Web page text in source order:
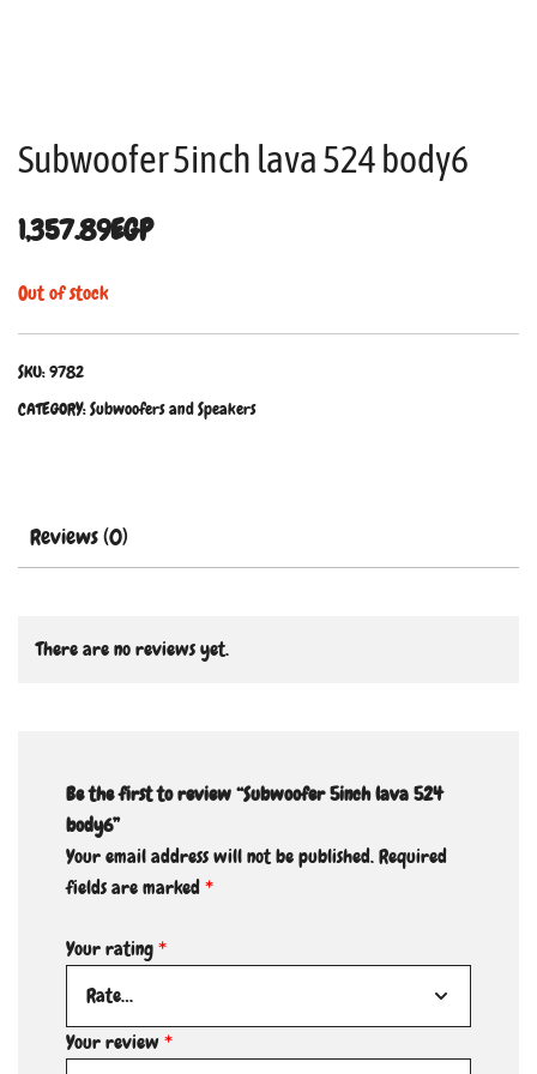
Subwoofer 5inch lava 524 body6
1,357.89EGP
Out of stock
SKU:9782
CATEGORY:Subwoofers and Speakers
Reviews (0)
There are no reviews yet.
Be the first to review “Subwoofer 5inch lava 524
body6”
Your email address will not be published.Required
fields are marked*
Your rating*
Your review*